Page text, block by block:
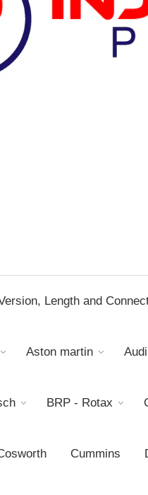
Length and
Aston martin
BRP - Rotax
Cummins